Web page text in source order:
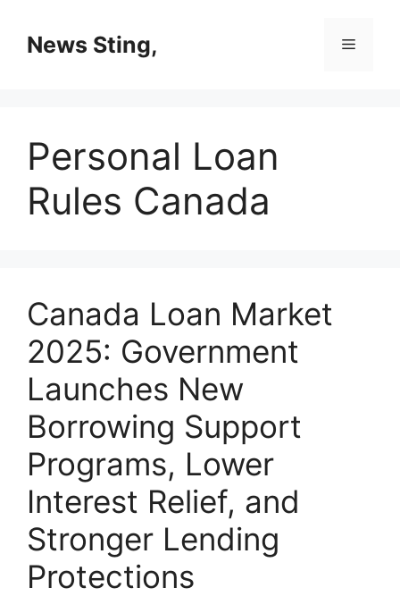
contentNews Sting, Menu
Personal Loan
Rules Canada
Canada Loan Market
2025: Government
Launches New
Borrowing Support
Programs, Lower
Interest Relief, and
Stronger Lending
Protections